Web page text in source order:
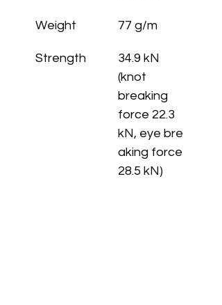
Weight 77 g/m
Strength
34.9 kN
(knot
breaking
force 22.3
kN, eye bre
aking force
28.5 kN)